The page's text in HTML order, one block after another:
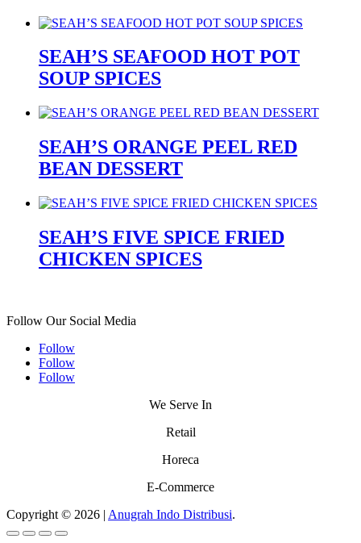
SEAH’S SEAFOOD HOT POT
SOUP SPICES
SEAH’S ORANGE PEEL RED
BEAN DESSERT
SEAH’S FIVE SPICE FRIED
CHICKEN SPICES
Follow Our Social Media
Follow
Follow
Follow
We Serve In
Retail
Horeca
E-Commerce
Copyright © 2026 | Anugrah Indo Distribusi.